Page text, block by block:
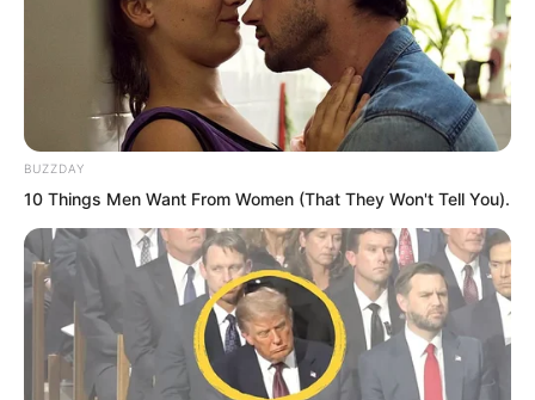
If he went all out, the power and speed
of the arrows Fen Mo shot would be
several times greater than Suo Lun’s.
So the final conclusion was that the two
of them only looked evenly matched on
the surface. In reality Fen Mo’s strength
far exceeded Suo Lun’s by several times.
But in this battle, Suo Lun can only win
and cannot lose.
BUZZDAY
10 Things Men Want From Women (That They Won't Tell You).